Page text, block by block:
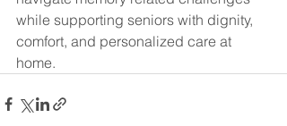
while supporting seniors with dignity,
comfort, and personalized care at
home.